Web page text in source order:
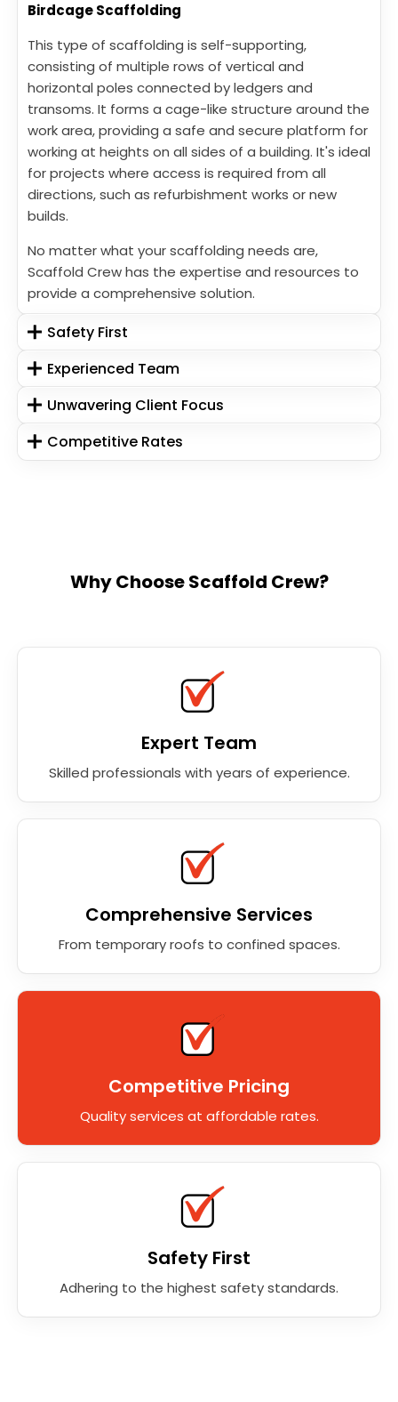
Birdcage Scaffolding
This type of scaffolding is self-supporting,
consisting of multiple rows of vertical and
horizontal poles connected by ledgers and
transoms. It forms a cage-like structure around the
work area, providing a safe and secure platform for
working at heights on all sides of a building. It's ideal
for projects where access is required from all
directions, such as refurbishment works or new
builds.
No matter what your scaffolding needs are,
Scaffold Crew has the expertise and resources to
provide a comprehensive solution.
Safety First
Experienced Team
Unwavering Client Focus
Competitive Rates
Why Choose Scaffold Crew?
Expert Team
Skilled professionals with years of experience.
Comprehensive Services
From temporary roofs to confined spaces.
Competitive Pricing
Quality services at affordable rates.
Safety First
Adhering to the highest safety standards.